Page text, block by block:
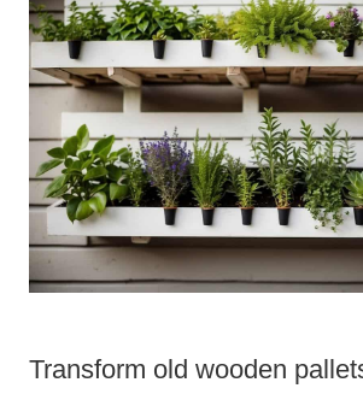
Transform old wooden